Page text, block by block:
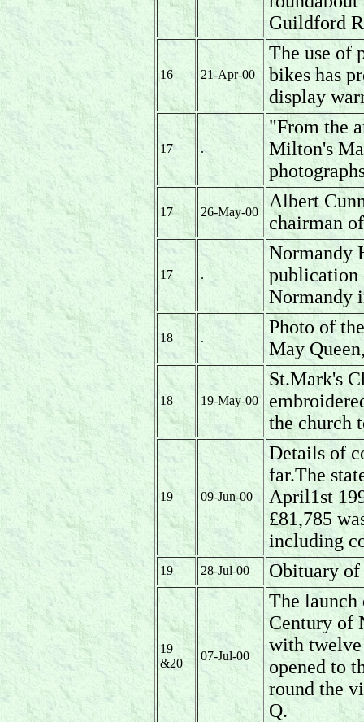
Guildford
16 21-Apr-00
The use of
bikes has
display
17 .
"From the
Milton's
17 26-May-00
Albert
chairman
17 .
Normandy
publication
Normandy
18 .
Photo of
May
18 19-May-00
St.Mark's
the church
19 09-Jun-00
Details of
far.The
April1st
£81,785
including
19 28-Jul-00 Obituary of
19
&20
07-Jul-00
The
Century of
with twelve
opened to
round the
Q.